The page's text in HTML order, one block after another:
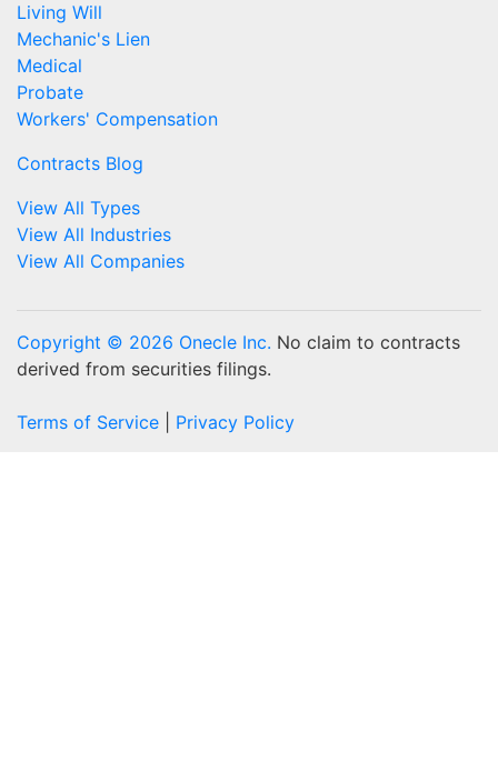
Living Will
Mechanic's Lien
Medical
Probate
Workers' Compensation
Contracts Blog
View All Types
View All Industries
View All Companies
Copyright © 2026 Onecle Inc. No claim to contracts
derived from securities filings.
Terms of Service Privacy Policy